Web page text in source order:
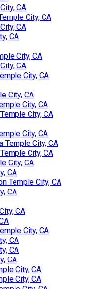
CA
City, CA
CA
CA
City, CA
CA
City, CA
City, CA
City, CA
City, CA
City, CA
Temple City, CA
City, CA
City, CA
CA
Temple City, CA
CA
CA
City, CA
CA
CA
CA
City, CA
City, CA